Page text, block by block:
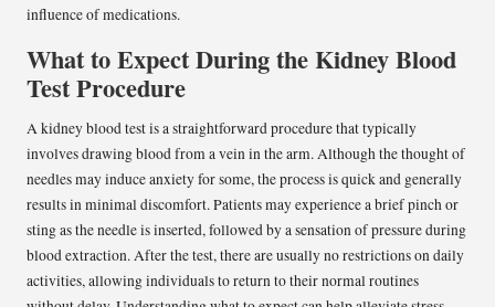
influence of medications.
What to Expect During the Kidney Blood
Test Procedure
A kidney blood test is a straightforward procedure that typically
involves drawing blood from a vein in the arm. Although the thought of
needles may induce anxiety for some, the process is quick and generally
results in minimal discomfort. Patients may experience a brief pinch or
sting as the needle is inserted, followed by a sensation of pressure during
blood extraction. After the test, there are usually no restrictions on daily
activities, allowing individuals to return to their normal routines